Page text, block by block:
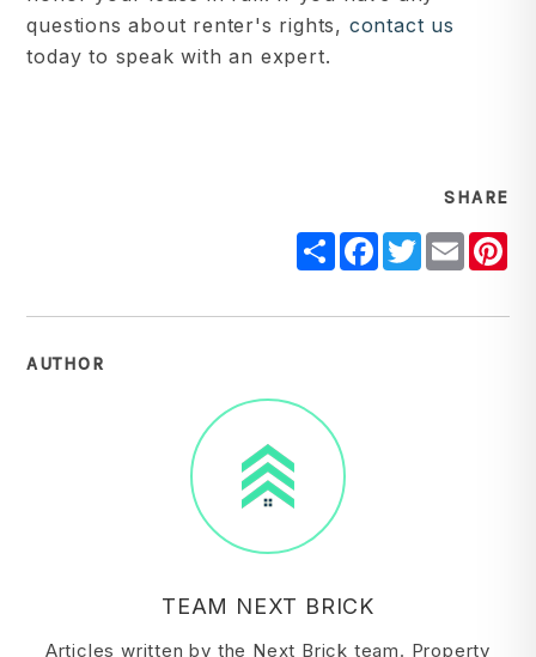
questions about renter's rights, contact us
today to speak with an expert.
SHARE
ShareFacebook
Twitter
Email
AUTHOR
TEAM NEXT BRICK
Articles written by the Next Brick team. Property